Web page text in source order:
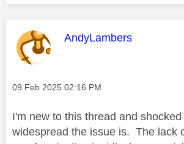
This message was
AndyLambers
Message posted on
‎09 Feb 2025 02:16 PM
I'm new to this thread and
widespread the issue is. The lack